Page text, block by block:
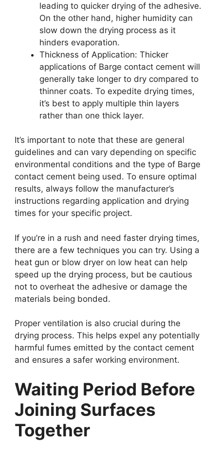
leading to quicker drying of the adhesive.
On the other hand, higher humidity can
slow down the drying process as it
hinders evaporation.
Thickness of Application: Thicker
applications of Barge contact cement will
generally take longer to dry compared to
thinner coats. To expedite drying times,
it’s best to apply multiple thin layers
rather than one thick layer.
It’s important to note that these are general
guidelines and can vary depending on specific
environmental conditions and the type of Barge
contact cement being used. To ensure optimal
results, always follow the manufacturer’s
instructions regarding application and drying
times for your specific project.
If you’re in a rush and need faster drying times,
there are a few techniques you can try. Using a
heat gun or blow dryer on low heat can help
speed up the drying process, but be cautious
not to overheat the adhesive or damage the
materials being bonded.
Proper ventilation is also crucial during the
drying process. This helps expel any potentially
harmful fumes emitted by the contact cement
and ensures a safer working environment.
Waiting Period Before
Joining Surfaces
Together